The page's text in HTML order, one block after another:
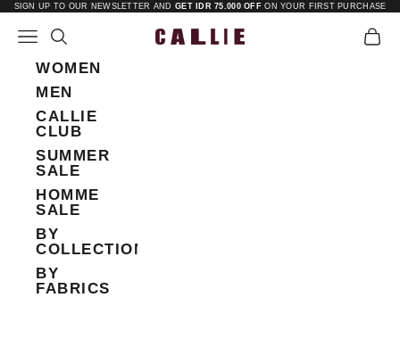
Skip to content
SIGN UP TO OUR NEWSLETTER AND GET IDR 75.000 OFF ON YOUR FIRST PURCHASE
Callie
Open navigation menu
Open search Open
WOMEN
MEN
CALLIE
CLUB
SUMMER
SALE
HOMME
SALE
BY
COLLECTIONS
BY
FABRICS